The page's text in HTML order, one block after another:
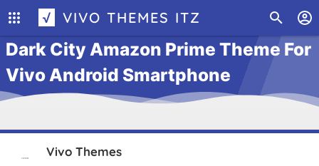
√ VIVO THEMES ITZ
Dark City Amazon Prime Theme For
Vivo Android Smartphone
Vivo Themes